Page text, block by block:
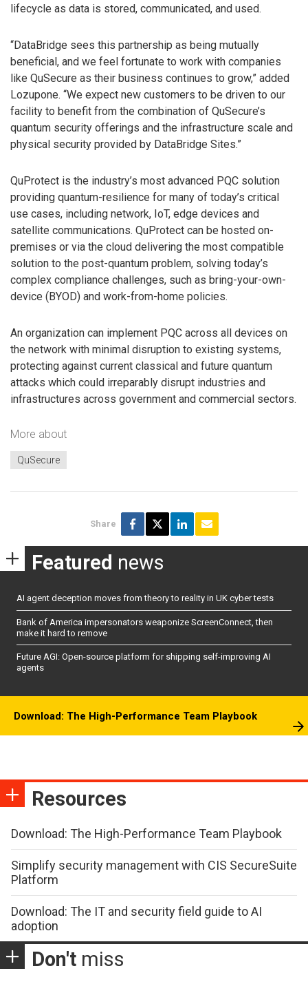
lifecycle as data is stored, communicated, and used.
“DataBridge sees this partnership as being mutually
beneficial, and we feel fortunate to work with companies
like QuSecure as their business continues to grow,” added
Lozupone. “We expect new customers to be driven to our
facility to benefit from the combination of QuSecure’s
quantum security offerings and the infrastructure scale and
physical security provided by DataBridge Sites.”
QuProtect is the industry’s most advanced PQC solution
providing quantum-resilience for many of today’s critical
use cases, including network, IoT, edge devices and
satellite communications. QuProtect can be hosted on-
premises or via the cloud delivering the most compatible
solution to the post-quantum problem, solving today’s
complex compliance challenges, such as bring-your-own-
device (BYOD) and work-from-home policies.
An organization can implement PQC across all devices on
the network with minimal disruption to existing systems,
protecting against current classical and future quantum
attacks which could irreparably disrupt industries and
infrastructures across government and commercial sectors.
More about
QuSecure
Share
Featured news
AI agent deception moves from theory to reality in UK cyber tests
Bank of America impersonators weaponize ScreenConnect, then
make it hard to remove
Future AGI: Open-source platform for shipping self-improving AI
agents
Download: The High-Performance Team Playbook
Resources
Download: The High-Performance Team Playbook
Simplify security management with CIS SecureSuite
Platform
Download: The IT and security field guide to AI
adoption
Don't miss